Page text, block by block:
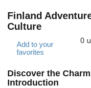
Finland
Culture
Add to your
favorites
0
Discover the
Introduction